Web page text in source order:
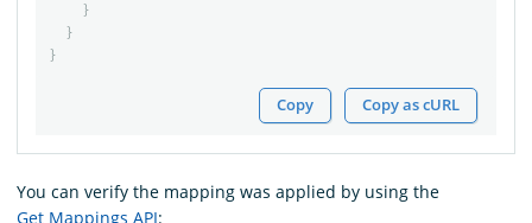
}
}
}
Copy Copy as cURL
You can verify the mapping was applied by using the
Get Mappings API: